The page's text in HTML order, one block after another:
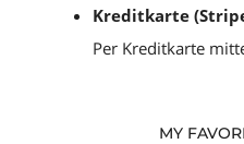
Kreditkarte
Per Kreditkarte
MY